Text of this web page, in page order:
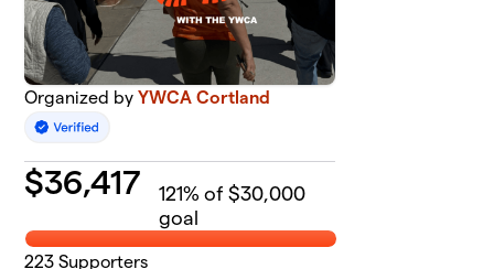
Organized byYWCA Cortland
$36,417 121% of $30,000
goal
223 Supporters